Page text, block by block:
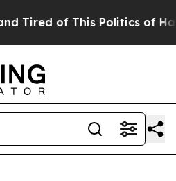
Tired of This Politics of